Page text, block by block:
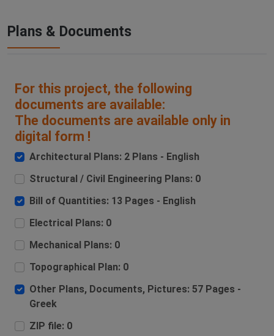
Plans & Documents
For this project, the following
documents are available:
The documents are available only in
digital form !
Architectural Plans: 2 Plans - English
Structural / Civil Engineering Plans: 0
Bill of Quantities: 13 Pages - English
Electrical Plans: 0
Mechanical Plans: 0
Topographical Plan: 0
Other Plans, Documents, Pictures: 57 Pages -
Greek
ZIP file: 0